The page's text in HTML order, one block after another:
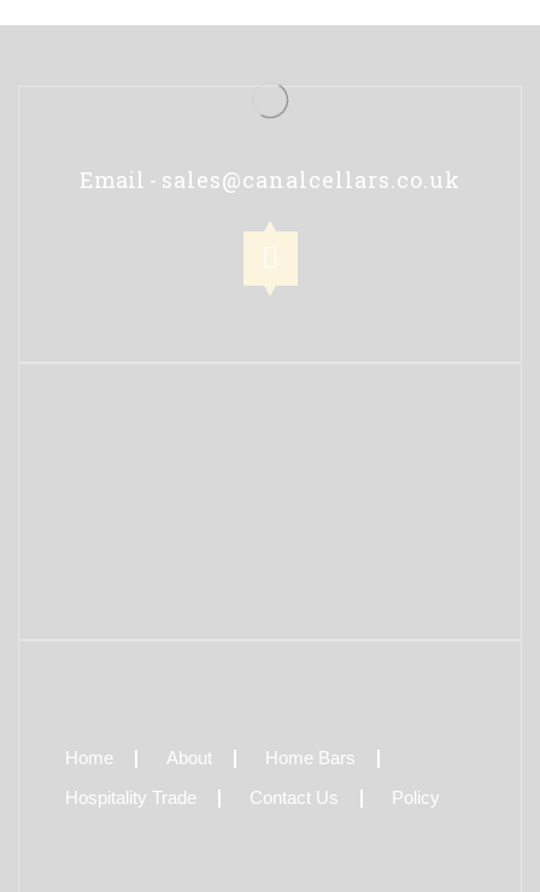
Email - sales@canalcellars.co.uk
Home About Home Bars
Hospitality Trade Contact Us Policy